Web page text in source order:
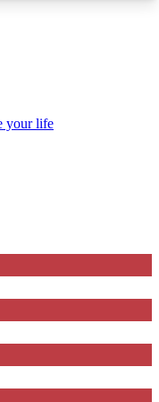
Club enter
a confirmation
keep you
your life